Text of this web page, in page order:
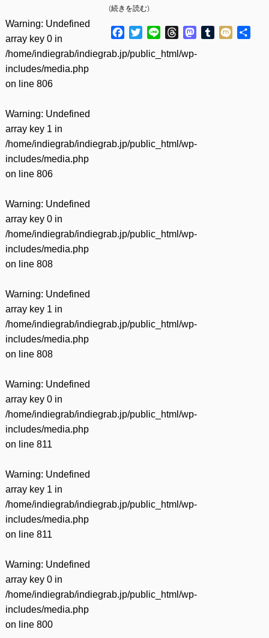
Warning: Undefined
array key 0 in
/home/indiegrab/indiegrab.jp/public_html/wp-
includes/media.php
on line 806
Warning: Undefined
array key 1 in
/home/indiegrab/indiegrab.jp/public_html/wp-
includes/media.php
on line 806
Warning: Undefined
array key 0 in
/home/indiegrab/indiegrab.jp/public_html/wp-
includes/media.php
on line 808
Warning: Undefined
array key 1 in
/home/indiegrab/indiegrab.jp/public_html/wp-
includes/media.php
on line 808
Warning: Undefined
array key 0 in
/home/indiegrab/indiegrab.jp/public_html/wp-
includes/media.php
on line 811
Warning: Undefined
array key 1 in
/home/indiegrab/indiegrab.jp/public_html/wp-
includes/media.php
on line 811
Warning: Undefined
array key 0 in
/home/indiegrab/indiegrab.jp/public_html/wp-
includes/media.php
on line 800
(続きを読む)
Facebook
TwitterLine ThreadsMastodon
Tumblr
Mixi